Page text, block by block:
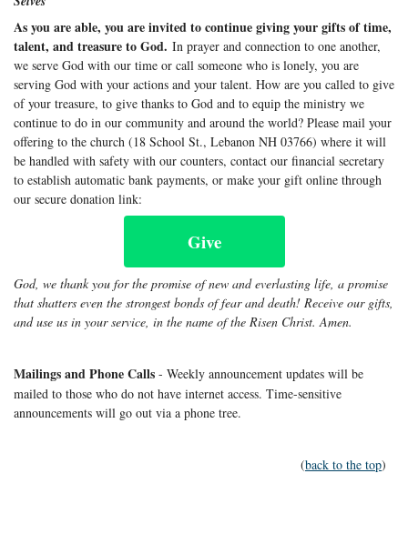
As you are able, you are invited to continue giving your gifts of time,
talent, and treasure to God. In prayer and connection to one another,
we serve God with our time or call someone who is lonely, you are
serving God with your actions and your talent. How are you called to give
of your treasure, to give thanks to God and to equip the ministry we
continue to do in our community and around the world? Please mail your
offering to the church (18 School St., Lebanon NH 03766) where it will
be handled with safety with our counters, contact our financial secretary
to establish automatic bank payments, or make your gift online through
our secure donation link:
Give
God, we thank you for the promise of new and everlasting life, a promise
that shatters even the strongest bonds of fear and death! Receive our gifts,
and use us in your service, in the name of the Risen Christ. Amen.
Mailings and Phone Calls - Weekly announcement updates will be
mailed to those who do not have internet access. Time-sensitive
announcements will go out via a phone tree.
(back to the top)